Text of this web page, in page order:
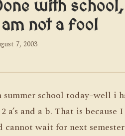
with
not a fool
7, 2003
school today–well i
a’s and a b. That is
cannot wait for next